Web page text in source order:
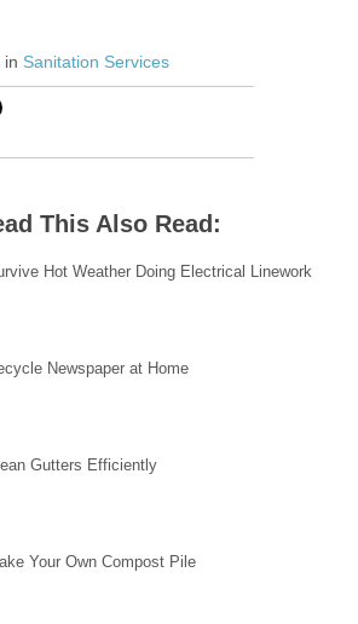
in Sanitation Services
This Also Read:
Hot Weather Doing Electrical Linework
Newspaper at Home
Gutters Efficiently
Your Own Compost Pile